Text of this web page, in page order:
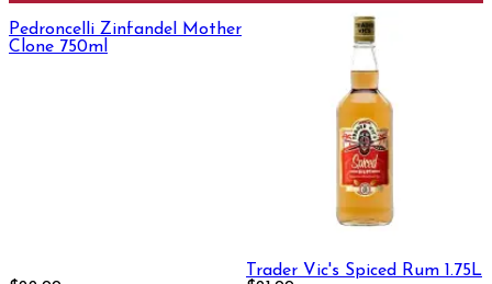
Pedroncelli Zinfandel Mother
Clone 750ml
Trader Vic's Spiced Rum 1.75L